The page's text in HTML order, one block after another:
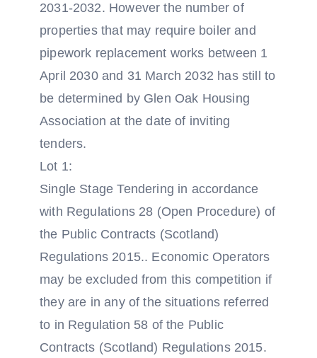
2031-2032. However the number of
properties that may require boiler and
pipework replacement works between 1
April 2030 and 31 March 2032 has still to
be determined by Glen Oak Housing
Association at the date of inviting
tenders.
Lot 1:
Single Stage Tendering in accordance
with Regulations 28 (Open Procedure) of
the Public Contracts (Scotland)
Regulations 2015.. Economic Operators
may be excluded from this competition if
they are in any of the situations referred
to in Regulation 58 of the Public
Contracts (Scotland) Regulations 2015.